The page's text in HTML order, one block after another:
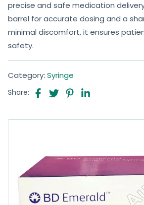
precise and safe medication
barrel for accurate dosing and a
minimal discomfort, it ensures
safety.
Category: Syringe
Share: